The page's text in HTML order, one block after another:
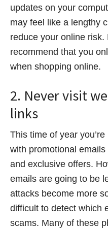
updates on your
may feel like a lengthy
reduce your online
recommend that you
when shopping online.
2. Never visit
links
This time of year
with promotional
and exclusive offers.
emails are going to be
attacks become more
difficult to detect which
scams. Many of these